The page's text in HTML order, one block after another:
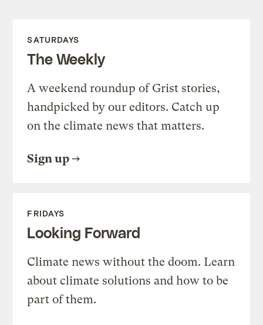
SATURDAYS
The Weekly
A weekend roundup of Grist stories,
handpicked by our editors. Catch up
on the climate news that matters.
Sign up
FRIDAYS
Looking Forward
Climate news without the doom. Learn
about climate solutions and how to be
part of them.